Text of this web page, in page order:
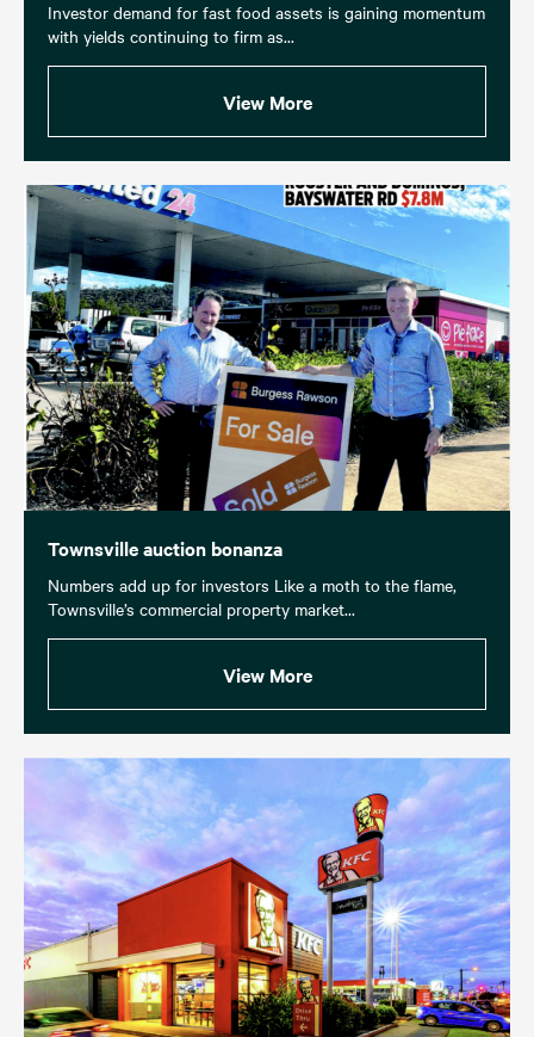
Investor demand for fast food assets is gaining momentum
with yields continuing to firm as...
View More
Townsville auction bonanza
Numbers add up for investors Like a moth to the flame,
Townsville’s commercial property market...
View More